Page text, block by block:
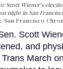
Scott Wiener's
night in San
San Francisco
Scott
and
Trans March